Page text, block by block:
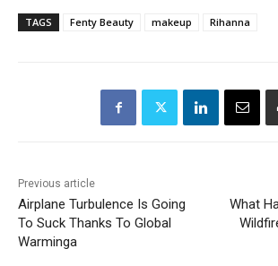
TAGS Fenty Beauty makeup Rihanna
Previous article
Airplane Turbulence Is Going
To Suck Thanks To Global
Warminga
What